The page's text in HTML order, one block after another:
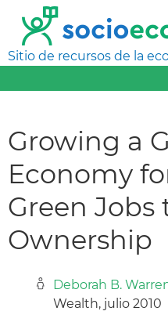
Sitio de recursos de la
Growing a
Economy
Green Jobs
Ownership
Deborah B.
Wealth, julio 2010